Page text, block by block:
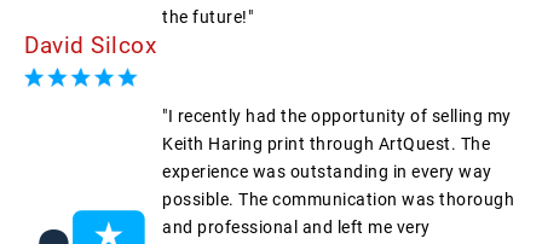
the future!"
David Silcox
"I recently had the opportunity of selling my
Keith Haring print through ArtQuest. The
experience was outstanding in every way
possible. The communication was thorough
and professional and left me very